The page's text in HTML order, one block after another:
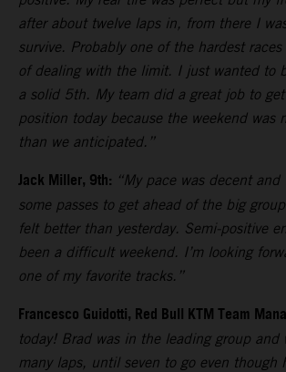
after about twelve laps in, from there I
survive. Probably one of the hardest
of dealing with the limit. I just wanted to
a solid 5th. My team did a great job to
position today because the weekend was
than we anticipated.”
Jack Miller, 9th: “My pace was decent
some passes to get ahead of the big
felt better than yesterday. Semi-positive
been a difficult weekend. I’m looking
one of my favorite tracks.”
Francesco Guidotti, Red Bull KTM Team
today! Brad was in the leading group and
many laps, until seven to go even though